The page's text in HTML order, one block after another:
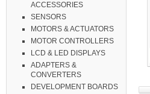
ACCESSORIES
SENSORS
MOTORS & ACTUATORS
MOTOR CONTROLLERS
LCD & LED DISPLAYS
ADAPTERS &
CONVERTERS
DEVELOPMENT BOARDS